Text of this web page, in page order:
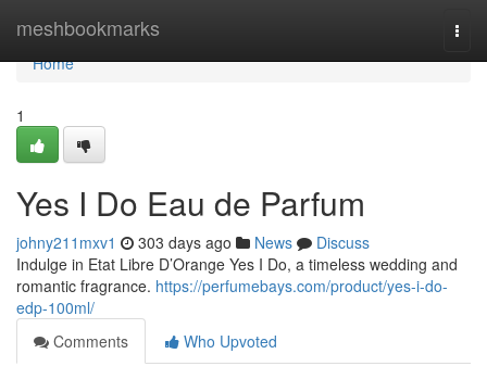
meshbookmarks
Home
Home
1
Yes I Do Eau de Parfum
johny211mxv1 303 days ago News
Discuss
Indulge in Etat Libre D’Orange Yes I Do, a timeless wedding and
romantic fragrance. https://perfumebays.com/product/yes-i-do-
edp-100ml/
Comments
Who Upvoted